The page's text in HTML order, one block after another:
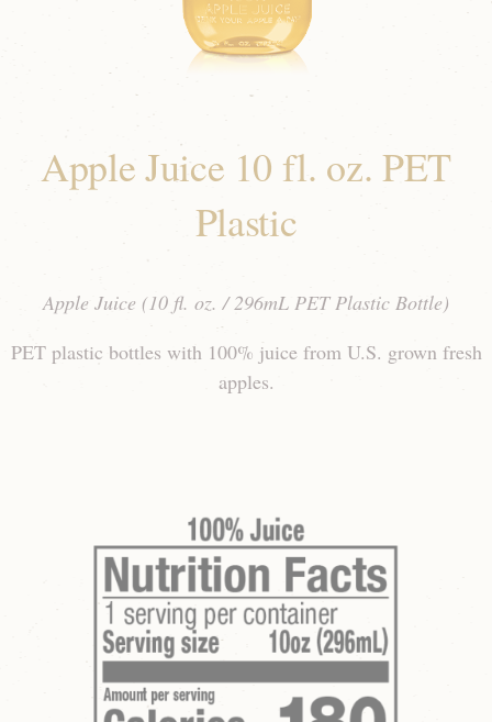
Apple Juice 10 fl. oz. PET
Plastic
Apple Juice (10 fl. oz. / 296mL PET Plastic Bottle)
PET plastic bottles with 100% juice from U.S. grown fresh
apples.